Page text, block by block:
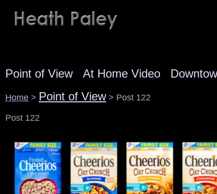
Point of View At Home Video
Home > Point of View> Post 122
Post 122